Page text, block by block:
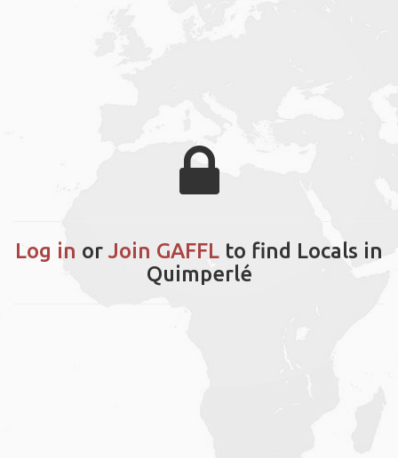
Log in or Join GAFFL to find Locals in
Quimperlé